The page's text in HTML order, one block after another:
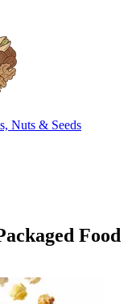
Nuts & Seeds
Food